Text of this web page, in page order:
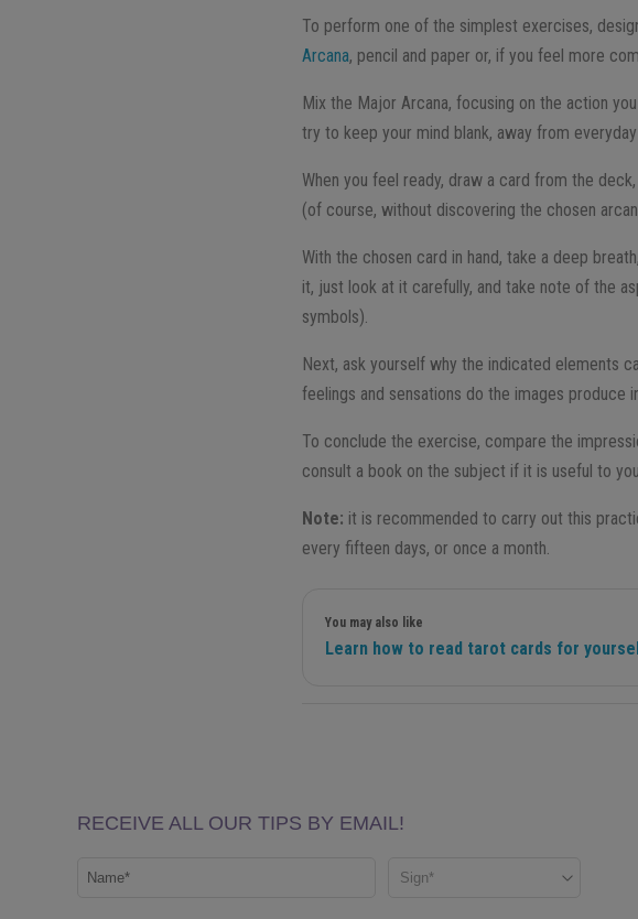
To perform one of the simplest exercises,
Arcana, pencil and paper or, if you feel more
Mix the Major Arcana, focusing on the action
try to keep your mind blank, away from
When you feel ready, draw a card from the
(of course, without discovering the chosen
With the chosen card in hand, take a deep
it, just look at it carefully, and take note of the
symbols).
Next, ask yourself why the indicated elements
feelings and sensations do the images produce
To conclude the exercise, compare the
consult a book on the subject if it is useful to
Note: it is recommended to carry out this
every fifteen days, or once a month.
You may also like
Learn how to read tarot cards for